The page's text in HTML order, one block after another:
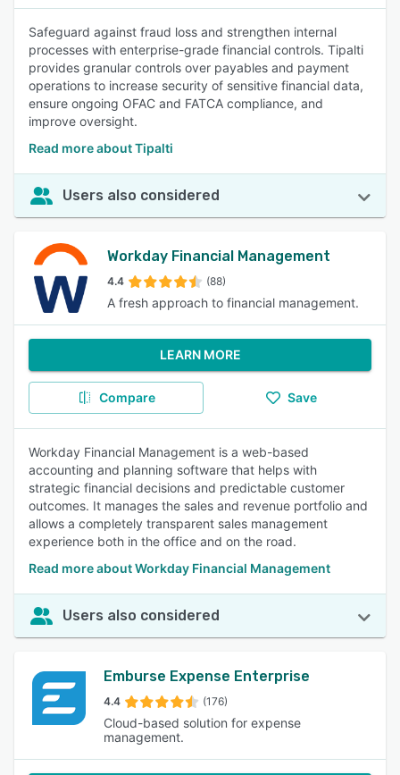
Safeguard against fraud loss and strengthen internal
processes with enterprise-grade financial controls. Tipalti
provides granular controls over payables and payment
operations to increase security of sensitive financial data,
ensure ongoing OFAC and FATCA compliance, and
improve oversight.
Read more about Tipalti
Users also considered
Workday Financial Management
4.4 (88)
A fresh approach to financial management.
LEARN MORE
Compare Save
Workday Financial Management is a web-based
accounting and planning software that helps with
strategic financial decisions and predictable customer
outcomes. It manages the sales and revenue portfolio and
allows a completely transparent sales management
experience both in the office and on the road.
Read more about Workday Financial Management
Users also considered
Emburse Expense Enterprise
4.4 (176)
Cloud-based solution for expense
management.